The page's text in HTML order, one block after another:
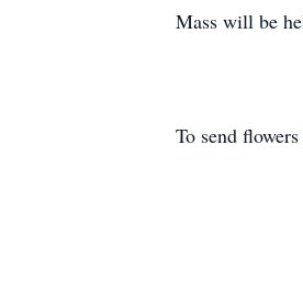
Mass will be
To send